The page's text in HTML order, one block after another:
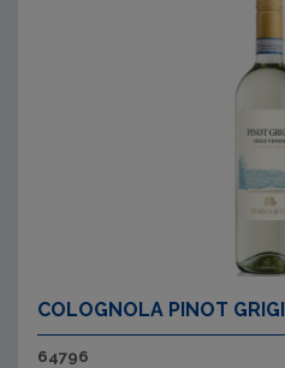
COLOGNOLA PINOT
64796